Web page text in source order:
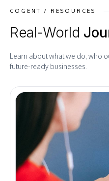
COGENT / RESOURCES
Real-World
Learn about what we do, who
future-ready businesses.